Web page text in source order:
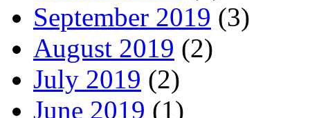
September 2019 (3)
August 2019 (2)
July 2019 (2)
June 2019 (1)